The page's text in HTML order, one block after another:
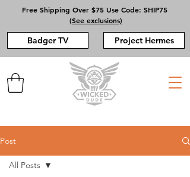
Free Shipping Over $75 Use Code: SHIP75
(See exclusions)
Badger TV Project Hermes
Post
All Posts